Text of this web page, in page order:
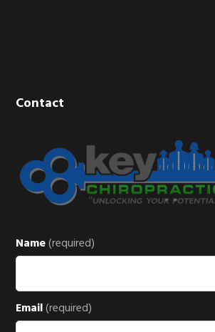
Contact
Name(required)
Email(required)